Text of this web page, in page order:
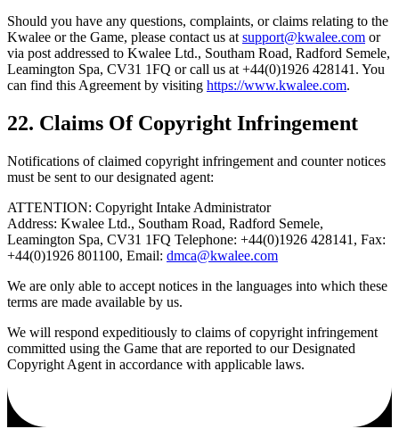
Should you have any questions, complaints, or claims relating to the
Kwalee or the Game, please contact us atsupport@kwalee.com or
via post addressed to Kwalee Ltd., Southam Road, Radford Semele,
Leamington Spa, CV31 1FQ or call us at +44(0)1926 428141. You
can find this Agreement by visiting https://www.kwalee.com.
22. Claims Of Copyright Infringement
Notifications of claimed copyright infringement and counter notices
must be sent to our designated agent:
ATTENTION: Copyright Intake Administrator
Address: Kwalee Ltd., Southam Road, Radford Semele,
Leamington Spa, CV31 1FQ Telephone: +44(0)1926 428141, Fax:
+44(0)1926 801100, Email: dmca@kwalee.com
We are only able to accept notices in the languages into which these
terms are made available by us.
We will respond expeditiously to claims of copyright infringement
committed using the Game that are reported to our Designated
Copyright Agent in accordance with applicable laws.